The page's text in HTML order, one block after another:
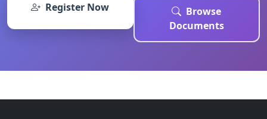
Register Now
Browse
Documents